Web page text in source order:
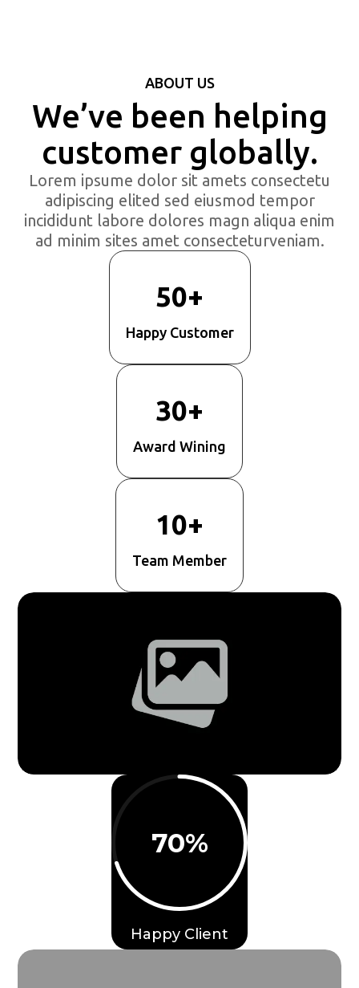
ABOUT US
We’ve been helping
customer globally.
Lorem ipsume dolor sit amets consectetu
adipiscing elited sed eiusmod tempor
incididunt labore dolores magn aliqua enim
ad minim sites amet consecteturveniam.
50+
Happy Customer
30+
Award Wining
10+
Team Member
70%
Happy Client